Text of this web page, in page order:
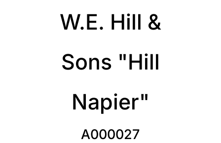
W.E. Hill &
Sons "Hill
Napier"
A000027